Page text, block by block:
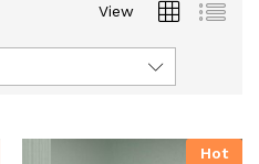
View
Hot